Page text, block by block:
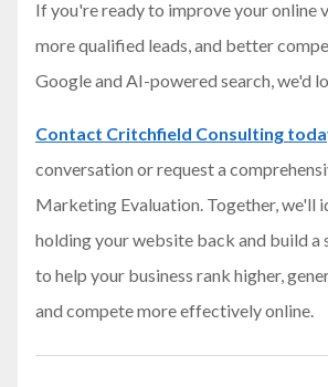
If you're ready to improve your online
more qualified leads, and better
Google and AI-powered search, we'd
Contact Critchfield Consulting
conversation or request a
Marketing Evaluation. Together, we'll
holding your website back and build a
to help your business rank higher,
and compete more effectively online.